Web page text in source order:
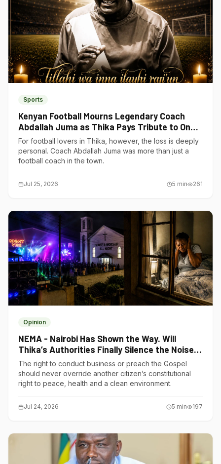
Sports
Kenyan Football Mourns Legendary Coach
Abdallah Juma as Thika Pays Tribute to One
of Its Own
For football lovers in Thika, however, the loss is deeply
personal. Coach Abdallah Juma was more than just a
football coach in the town.
Jul 25, 2026 5 min 261
Opinion
NEMA - Nairobi Has Shown the Way. Will
Thika’s Authorities Finally Silence the Noise
Polluters?
The right to conduct business or preach the Gospel
should never override another citizen’s constitutional
right to peace, health and a clean environment.
Jul 24, 2026 5 min 197